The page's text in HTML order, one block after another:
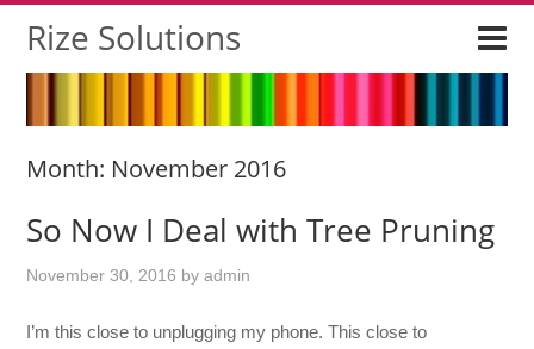
Rize Solutions
Month: November 2016
So Now I Deal with Tree Pruning
November 30, 2016 byadmin
I’m this close to unplugging my phone. This close to